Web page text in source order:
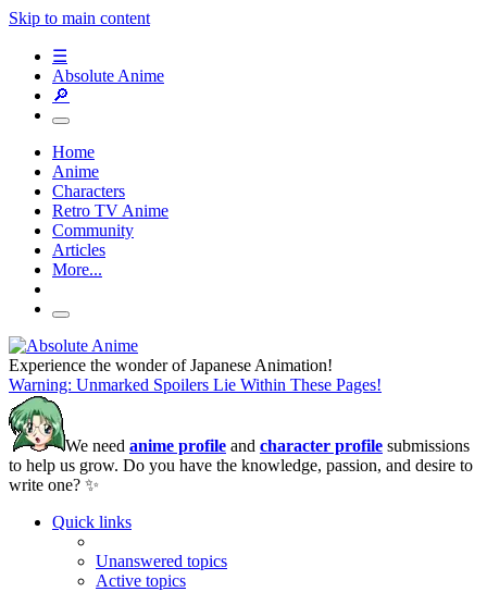
Skip to main content
☰
Absolute Anime
🔎
Home
Anime
Characters
Retro TV Anime
Community
Articles
More...
Experience the wonder of Japanese Animation!
Warning: Unmarked Spoilers Lie Within These Pages!
We need anime profile and character profile submissions
to help us grow. Do you have the knowledge, passion, and desire to
write one? ✨
Quick links
Unanswered topics
Active topics